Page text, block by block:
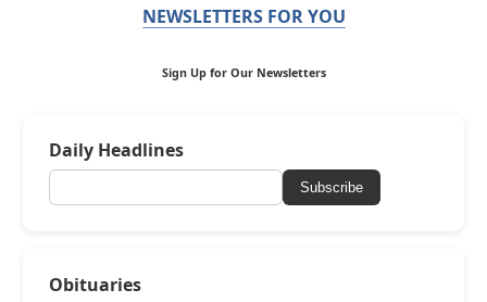
NEWSLETTERS FOR YOU
Sign Up for Our Newsletters
Daily Headlines
Subscribe
Obituaries